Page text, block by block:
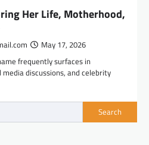
Her Life, Motherhood,
May 17, 2026
frequently surfaces in
discussions, and celebrity
Search